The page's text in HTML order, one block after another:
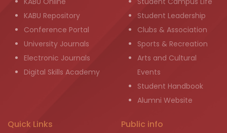
KABU Repository
Conference Portal
University Journals
Electronic Journals
Digital Skills Academy
Student Leadership
Clubs & Association
Sports & Recreation
Arts and Cultural
Events
Student Handbook
Alumni Website
Quick Links Public info